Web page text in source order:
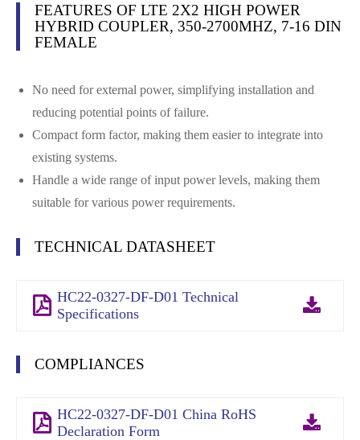
FEATURES OF LTE 2X2 HIGH POWER
HYBRID COUPLER, 350-2700MHZ, 7-16 DIN
FEMALE
No need for external power, simplifying installation and
reducing potential points of failure.
Compact form factor, making them easier to integrate into
existing systems.
Handle a wide range of input power levels, making them
suitable for various power requirements.
TECHNICAL DATASHEET
HC22-0327-DF-D01 Technical
Specifications
COMPLIANCES
HC22-0327-DF-D01 China RoHS
Declaration Form